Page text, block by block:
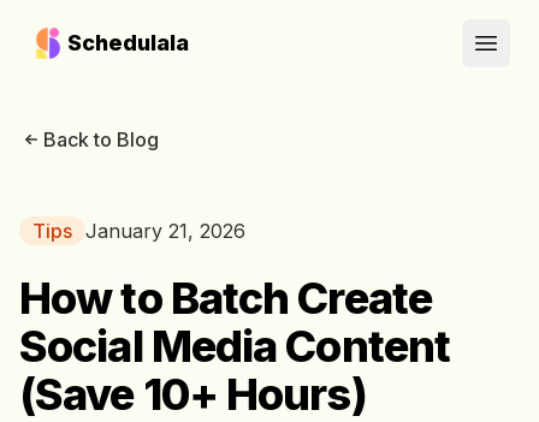
Schedulala
Open
Back to Blog
Tips January 21, 2026
How to Batch Create
Social Media Content
(Save 10+ Hours)